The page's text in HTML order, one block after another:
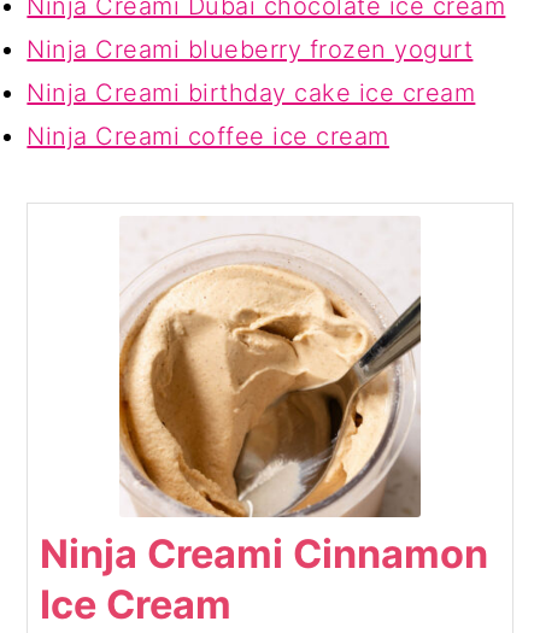
Ninja Creami blueberry frozen yogurt
Ninja Creami birthday cake ice cream
Ninja Creami coffee ice cream
Ninja Creami Cinnamon
Ice Cream